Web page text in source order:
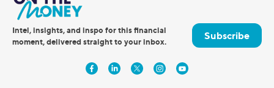
Intel, insights, and inspo for this financial
moment, delivered straight to your inbox.
Subscribe